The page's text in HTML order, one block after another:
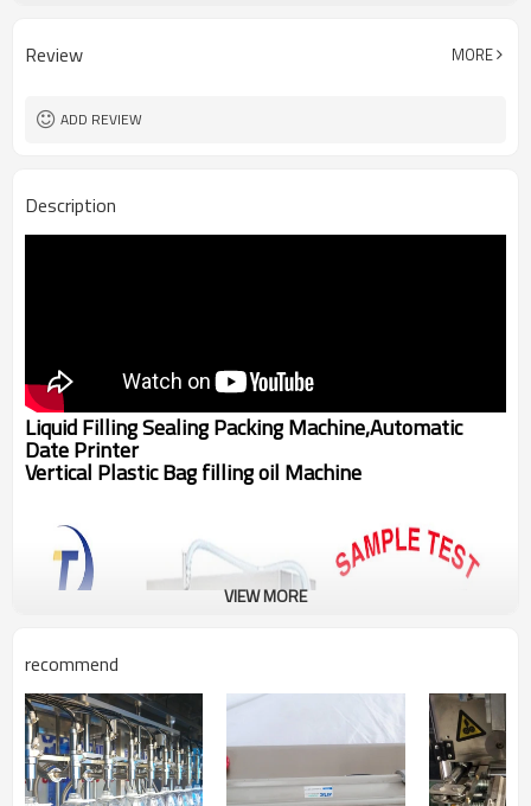
Review MORE
ADD REVIEW
Description
Liquid Filling Sealing Packing Machine,Automatic
Date Printer
Vertical Plastic Bag filling oil Machine
VIEW MORE
recommend